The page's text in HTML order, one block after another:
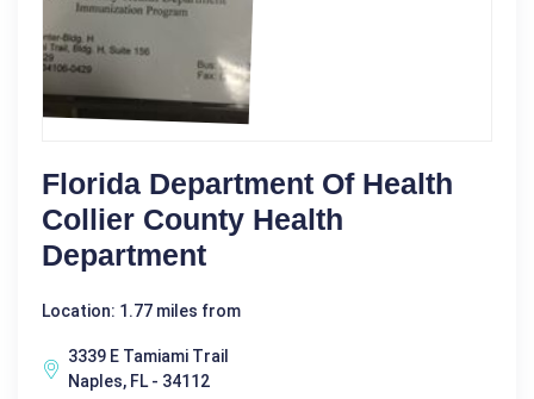
Florida Department Of Health
Collier County Health
Department
Location: 1.77 miles from
3339 E Tamiami Trail
Naples, FL - 34112